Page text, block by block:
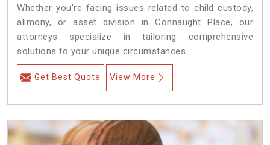
Whether you're facing issues related to child custody,
alimony, or asset division in Connaught Place, our
attorneys specialize in tailoring comprehensive
solutions to your unique circumstances.
Get Best Quote View More